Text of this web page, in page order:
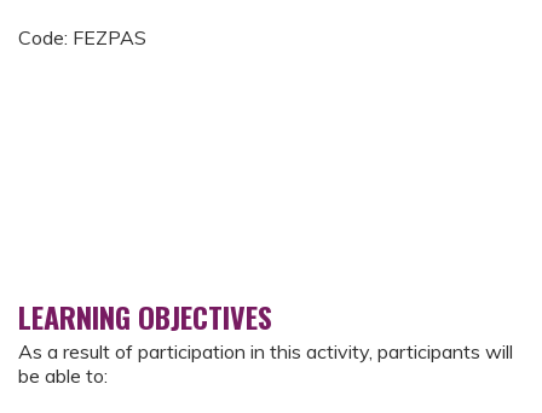
Code: FEZPAS
LEARNING OBJECTIVES
As a result of participation in this activity, participants will
be able to: